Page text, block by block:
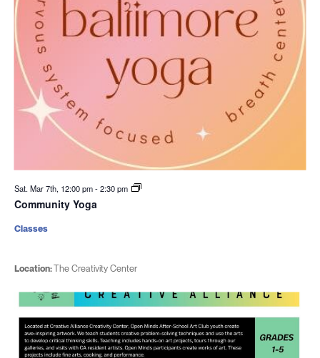
Sat. Mar 7th, 12:00 pm-2:30 pm
Community Yoga
Location:The Creativity Center
Classes